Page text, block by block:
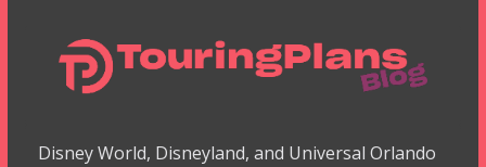
Disney World, Disneyland, and Universal Orlando